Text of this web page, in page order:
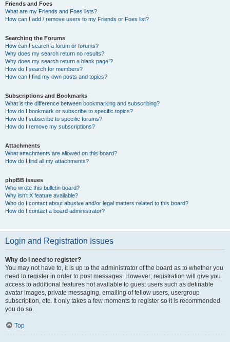
Friends and Foes
What are my Friends and Foes lists?
How can I add / remove users to my Friends or Foes list?
Searching the Forums
How can I search a forum or forums?
Why does my search return no results?
Why does my search return a blank page!?
How do I search for members?
How can I find my own posts and topics?
Subscriptions and Bookmarks
What is the difference between bookmarking and subscribing?
How do I bookmark or subscribe to specific topics?
How do I subscribe to specific forums?
How do I remove my subscriptions?
Attachments
What attachments are allowed on this board?
How do I find all my attachments?
phpBB Issues
Who wrote this bulletin board?
Why isn’t X feature available?
Who do I contact about abusive and/or legal matters related to this board?
How do I contact a board administrator?
Login and Registration Issues
Why do I need to register?
You may not have to, it is up to the administrator of the board as to whether you
need to register in order to post messages. However; registration will give you
access to additional features not available to guest users such as definable
avatar images, private messaging, emailing of fellow users, usergroup
subscription, etc. It only takes a few moments to register so it is recommended
you do so.
Top